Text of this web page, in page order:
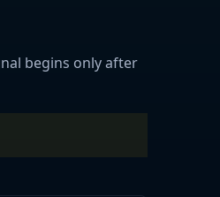
begins only after